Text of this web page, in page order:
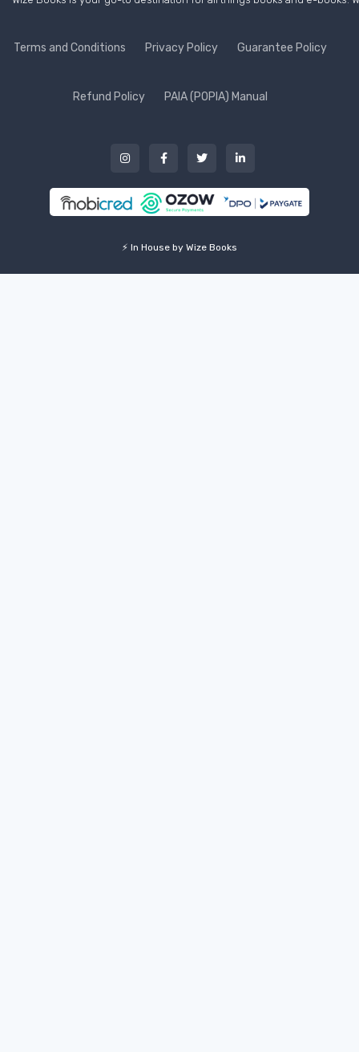
Terms and Conditions Privacy Policy Guarantee Policy
Refund Policy PAIA (POPIA) Manual
⚡ In House by Wize Books